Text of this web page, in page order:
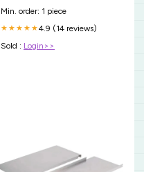
Min. order: 1 piece
★★★★★4.9 (14 reviews)
Sold : Login>>